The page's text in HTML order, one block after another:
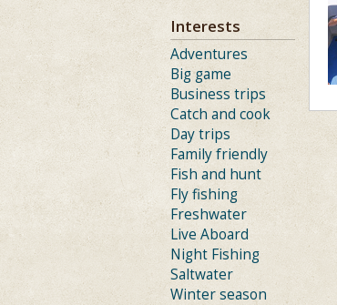
Interests
Adventures
Big game
Business trips
Catch and cook
Day trips
Family friendly
Fish and hunt
Fly fishing
Freshwater
Live Aboard
Night Fishing
Saltwater
Winter season